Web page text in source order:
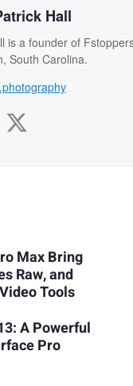
Hall
is a founder of
South Carolina.
Max Bring
Raw, and
Tools
A Powerful
Pro